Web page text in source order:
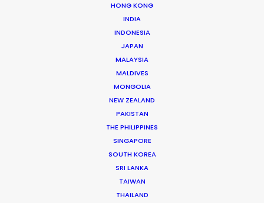
HONG KONG
INDIA
INDONESIA
JAPAN
MALAYSIA
MALDIVES
MONGOLIA
NEW ZEALAND
PAKISTAN
THE PHILIPPINES
SINGAPORE
SOUTH KOREA
SRI LANKA
TAIWAN
THAILAND
Partner, one of the premier film production and service
companies in Asia. Hailing from Los Angeles, Josh
previously worked in the television industry …